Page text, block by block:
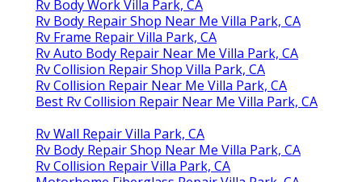
Rv Body Work Villa Park, CA
Rv Body Repair Shop Near Me Villa Park, CA
Rv Frame Repair Villa Park, CA
Rv Auto Body Repair Near Me Villa Park, CA
Rv Collision Repair Shop Villa Park, CA
Rv Collision Repair Near Me Villa Park, CA
Best Rv Collision Repair Near Me Villa Park, CA
Rv Wall Repair Villa Park, CA
Rv Body Repair Shop Near Me Villa Park, CA
Rv Collision Repair Villa Park, CA